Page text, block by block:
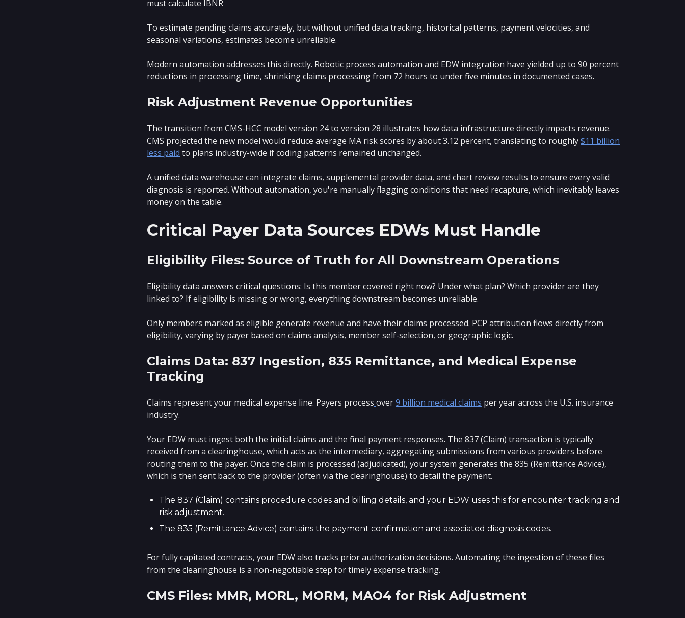
must calculate IBNR
To estimate pending claims accurately, but without unified data tracking, historical patterns, payment velocities, and
seasonal variations, estimates become unreliable.
Modern automation addresses this directly. Robotic process automation and EDW integration have yielded up to 90 percent
reductions in processing time, shrinking claims processing from 72 hours to under five minutes in documented cases.
Risk Adjustment Revenue Opportunities
The transition from CMS-HCC model version 24 to version 28 illustrates how data infrastructure directly impacts revenue.
CMS projected the new model would reduce average MA risk scores by about 3.12 percent, translating to roughly$11 billion
less paid to plans industry-wide if coding patterns remained unchanged.
A unified data warehouse can integrate claims, supplemental provider data, and chart review results to ensure every valid
diagnosis is reported. Without automation, you're manually flagging conditions that need recapture, which inevitably leaves
money on the table.
Critical Payer Data Sources EDWs Must Handle
Eligibility Files: Source of Truth for All Downstream Operations
Eligibility data answers critical questions: Is this member covered right now? Under what plan? Which provider are they
linked to? If eligibility is missing or wrong, everything downstream becomes unreliable.
Only members marked as eligible generate revenue and have their claims processed. PCP attribution flows directly from
eligibility, varying by payer based on claims analysis, member self-selection, or geographic logic.
Claims Data: 837 Ingestion, 835 Remittance, and Medical Expense
Tracking
Claims represent your medical expense line. Payers process over9 billion medical claims per year across the U.S. insurance
industry.
Your EDW must ingest both the initial claims and the final payment responses. The 837 (Claim) transaction is typically
received from a clearinghouse, which acts as the intermediary, aggregating submissions from various providers before
routing them to the payer. Once the claim is processed (adjudicated), your system generates the 835 (Remittance Advice),
which is then sent back to the provider (often via the clearinghouse) to detail the payment.
The 837 (Claim) contains procedure codes and billing details, and your EDW uses this for encounter tracking and
risk adjustment.
The 835 (Remittance Advice) contains the payment confirmation and associated diagnosis codes.
For fully capitated contracts, your EDW also tracks prior authorization decisions. Automating the ingestion of these files
from the clearinghouse is a non-negotiable step for timely expense tracking.
CMS Files: MMR, MORL, MORM, MAO4 for Risk Adjustment